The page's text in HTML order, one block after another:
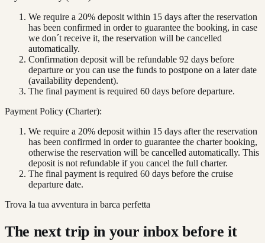
We require a 20% deposit within 15 days after the reservation
has been confirmed in order to guarantee the booking, in case
we don´t receive it, the reservation will be cancelled
automatically.
Confirmation deposit will be refundable 92 days before
departure or you can use the funds to postpone on a later date
(availability dependent).
The final payment is required 60 days before departure.
Payment Policy (Charter):
We require a 20% deposit within 15 days after the reservation
has been confirmed in order to guarantee the charter booking,
otherwise the reservation will be cancelled automatically. This
deposit is not refundable if you cancel the full charter.
The final payment is required 60 days before the cruise
departure date.
Trova la tua avventura in barca perfetta
The next trip in your inbox before it